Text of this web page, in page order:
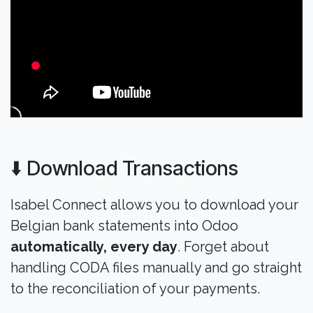
⬇️ Download Transactions
Isabel Connect allows you to download your
Belgian bank statements into Odoo
automatically, every day. Forget about
handling CODA files manually and go straight
to the reconciliation of your payments.